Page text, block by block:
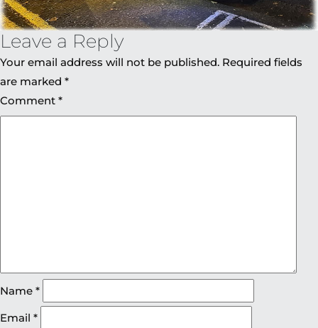
Leave a Reply
Your email address will not be published. Required fields
are marked *
Comment *
Name *
Email *